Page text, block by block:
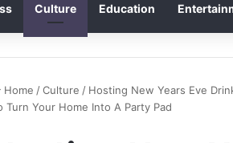
Culture Education
Home / Culture / Hosting New Years Eve
Turn Your Home Into A Party Pad